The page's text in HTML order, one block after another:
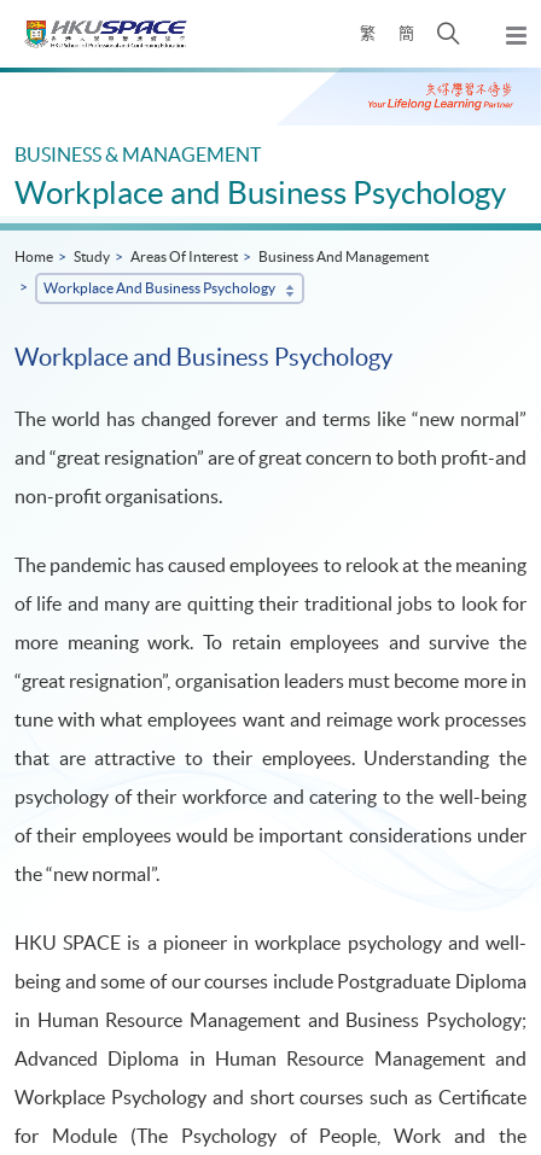
繁 簡
Open
search
panel
Main
BUSINESS & MANAGEMENT
Workplace and Business Psychology
Home Study Areas Of Interest
Business And Management
Workplace And Business Psychology
Workplace and Business Psychology
The world has changed forever and terms like “new normal”
and “great resignation” are of great concern to both profit-and
non-profit organisations.
The pandemic has caused employees to relook at the meaning
of life and many are quitting their traditional jobs to look for
more meaning work. To retain employees and survive the
“great resignation”, organisation leaders must become more in
tune with what employees want and reimage work processes
that are attractive to their employees. Understanding the
psychology of their workforce and catering to the well-being
of their employees would be important considerations under
the “new normal”.
HKU SPACE is a pioneer in workplace psychology and well-
being and some of our courses include Postgraduate Diploma
in Human Resource Management and Business Psychology;
Advanced Diploma in Human Resource Management and
Workplace Psychology and short courses such as Certificate
for Module (The Psychology of People, Work and the